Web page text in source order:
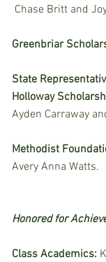
Chase Britt and
Greenbriar
State
Holloway
Ayden Carraway
Methodist
Avery Anna Watts.
Honored for
Class Academics: